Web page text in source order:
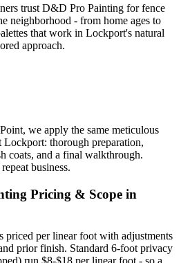
trust D&D Pro Painting for fence
neighborhood - from home ages to
that work in Lockport's natural
approach.
we apply the same meticulous
Lockport: thorough preparation,
coats, and a final walkthrough.
business.
Pricing & Scope in
priced per linear foot with adjustments
prior finish. Standard 6-foot privacy